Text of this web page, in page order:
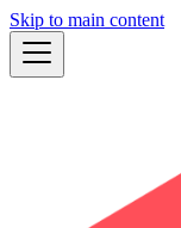
Skip to main content